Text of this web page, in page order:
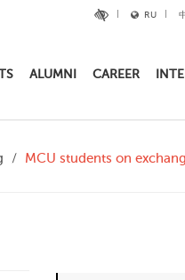
RU
ALUMNI CAREER
MCU students on